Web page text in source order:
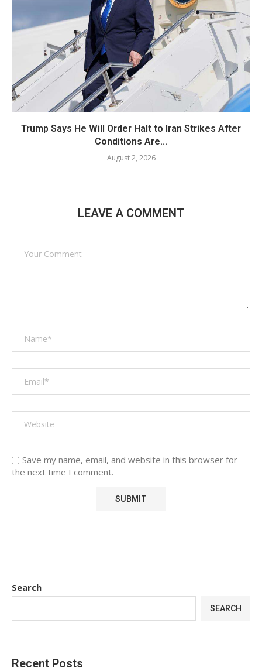
Trump Says He Will Order Halt to Iran Strikes After
Conditions Are...
August 2, 2026
LEAVE A COMMENT
Save my name, email, and website in this browser for
the next time I comment.
Search
SEARCH
Recent Posts